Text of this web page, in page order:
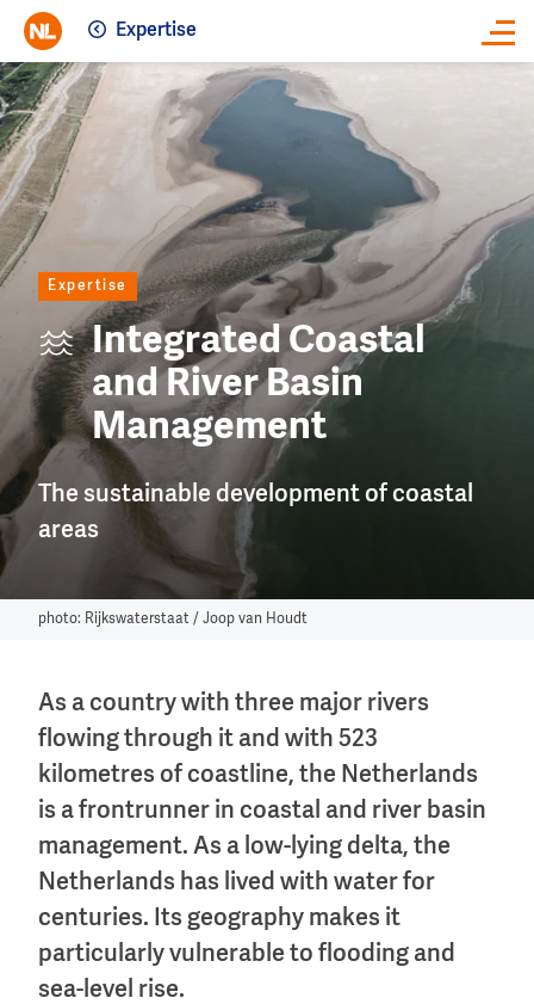
Expertise
Image
photo: Rijkswaterstaat / Joop van Houdt
Expertise
Integrated Coastal
and River Basin
Management
The sustainable development of coastal
areas
As a country with three major rivers
flowing through it and with 523
kilometres of coastline, the Netherlands
is a frontrunner in coastal and river basin
management. As a low-lying delta, the
Netherlands has lived with water for
centuries. Its geography makes it
particularly vulnerable to flooding and
sea-level rise.
Close